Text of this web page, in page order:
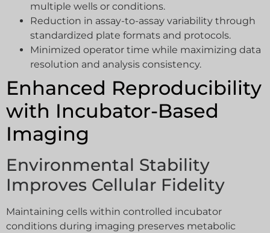
multiple wells or conditions.
Reduction in assay-to-assay variability through
standardized plate formats and protocols.
Minimized operator time while maximizing data
resolution and analysis consistency.
Enhanced Reproducibility
with Incubator-Based
Imaging
Environmental Stability
Improves Cellular Fidelity
Maintaining cells within controlled incubator
conditions during imaging preserves metabolic